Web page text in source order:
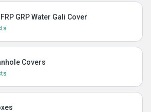
GRP Water Gali Cover
Covers